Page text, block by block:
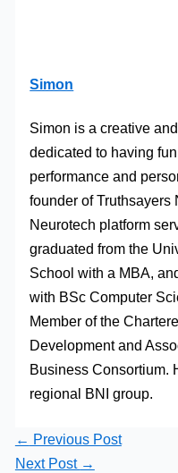
Simon
Simon is a creative
dedicated to having
performance and
founder of Truthsayers
Neurotech platform
graduated from the
School with a MBA,
with BSc Computer
Member of the
Development and
Business Consortium.
regional BNI group.
← Previous Post
Next Post →